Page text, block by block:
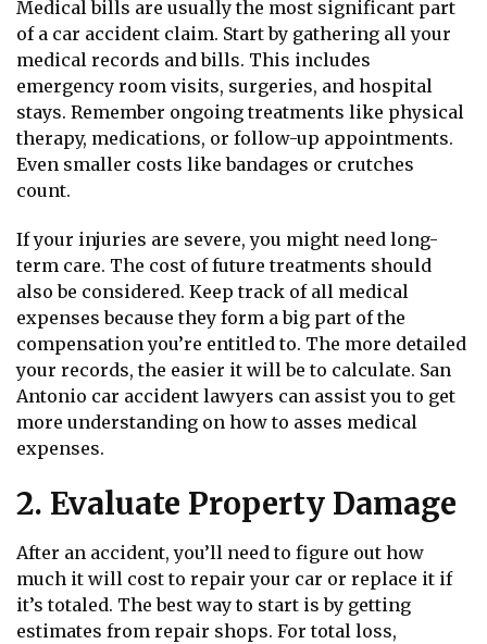
Medical bills are usually the most significant part
of a car accident claim. Start by gathering all your
medical records and bills. This includes
emergency room visits, surgeries, and hospital
stays. Remember ongoing treatments like physical
therapy, medications, or follow-up appointments.
Even smaller costs like bandages or crutches
count.
If your injuries are severe, you might need long-
term care. The cost of future treatments should
also be considered. Keep track of all medical
expenses because they form a big part of the
compensation you’re entitled to. The more detailed
your records, the easier it will be to calculate. San
Antonio car accident lawyers can assist you to get
more understanding on how to asses medical
expenses.
2. Evaluate Property Damage
After an accident, you’ll need to figure out how
much it will cost to repair your car or replace it if
it’s totaled. The best way to start is by getting
estimates from repair shops. For total loss,